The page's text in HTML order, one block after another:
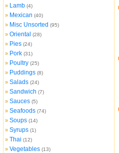
» Lamb (4)
» Mexican (40)
» Misc Unsorted (95)
» Oriental (28)
» Pies (24)
» Pork (31)
» Poultry (25)
» Puddings (8)
» Salads (24)
» Sandwich (7)
» Sauces (5)
» Seafoods (74)
» Soups (14)
» Syrups (1)
» Thai (12)
» Vegetables (13)